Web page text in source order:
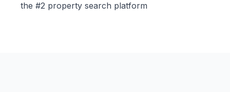
the #2 property search platform